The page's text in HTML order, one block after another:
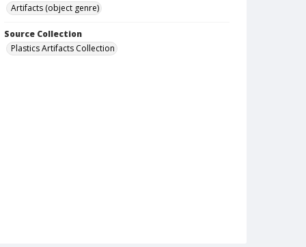
Artifacts (object genre)
Source Collection
Plastics Artifacts Collection